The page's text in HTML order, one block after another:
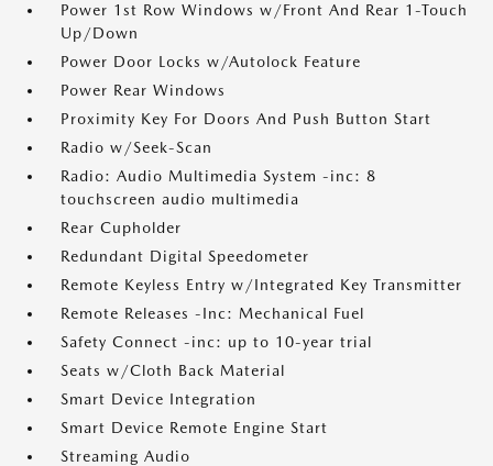
Power 1st Row Windows w/Front And Rear 1-Touch
Up/Down
Power Door Locks w/Autolock Feature
Power Rear Windows
Proximity Key For Doors And Push Button Start
Radio w/Seek-Scan
Radio: Audio Multimedia System -inc: 8
touchscreen audio multimedia
Rear Cupholder
Redundant Digital Speedometer
Remote Keyless Entry w/Integrated Key Transmitter
Remote Releases -Inc: Mechanical Fuel
Safety Connect -inc: up to 10-year trial
Seats w/Cloth Back Material
Smart Device Integration
Smart Device Remote Engine Start
Streaming Audio